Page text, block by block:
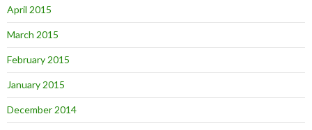
April 2015
March 2015
February 2015
January 2015
December 2014